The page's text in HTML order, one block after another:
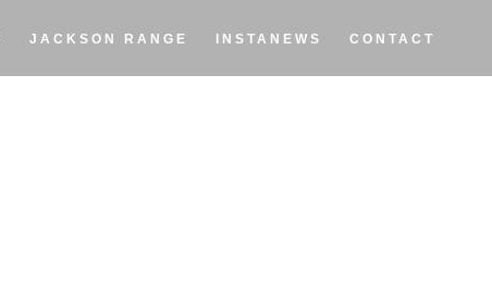
JACKSON RANGE INSTANEWS CONTACT